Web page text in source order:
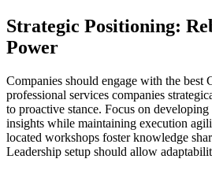
Strategic Positioning:
Power
Companies should engage with the best
professional services companies
to proactive stance. Focus on
insights while maintaining execution
located workshops foster knowledge
Leadership setup should allow